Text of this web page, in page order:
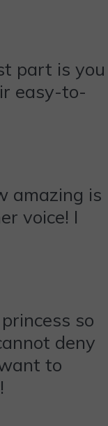
part is you
easy-to-
amazing is
voice! I
so
deny
to